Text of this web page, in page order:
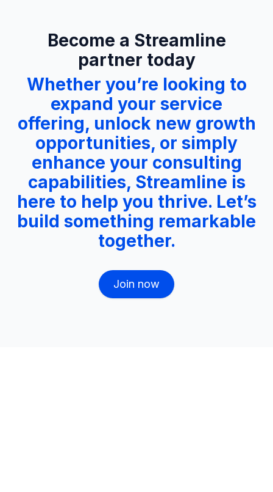
Become a Streamline
partner today
Whether you’re looking to
expand your service
offering, unlock new growth
opportunities, or simply
enhance your consulting
capabilities, Streamline is
here to help you thrive. Let’s
build something remarkable
together.
Join now